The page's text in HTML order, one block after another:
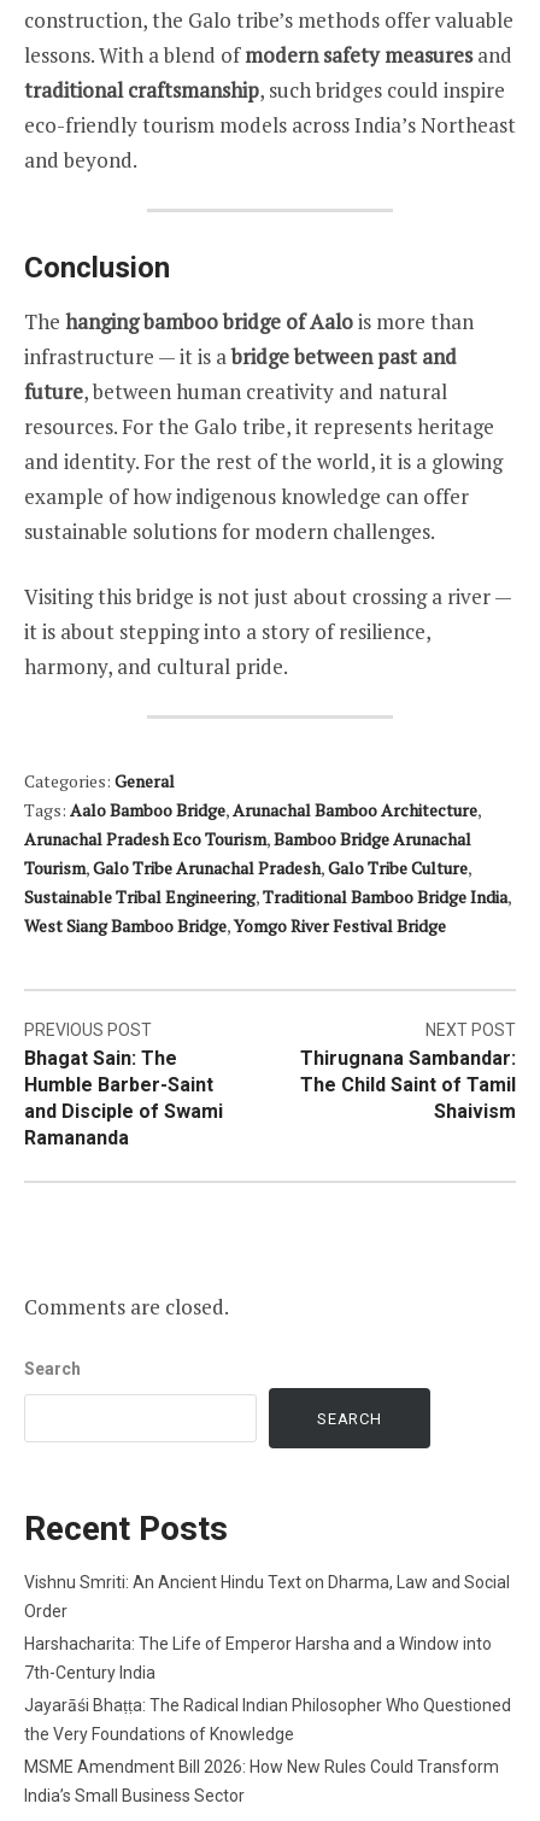
construction, the Galo tribe’s methods offer valuable
lessons. With a blend ofmodern safety measuresand
traditional craftsmanship, such bridges could inspire
eco-friendly tourism models across India’s Northeast
and beyond.
Conclusion
The hanging bamboo bridge of Aalois more than
infrastructure — it is abridge between past and
future, between human creativity and natural
resources. For the Galo tribe, it represents heritage
and identity. For the rest of the world, it is a glowing
example of how indigenous knowledge can offer
sustainable solutions for modern challenges.
Visiting this bridge is not just about crossing a river —
it is about stepping into a story of resilience,
harmony, and cultural pride.
Categories: General
Tags: Aalo Bamboo Bridge, Arunachal Bamboo Architecture,
Arunachal Pradesh Eco Tourism,Bamboo Bridge Arunachal
Tourism,Galo Tribe Arunachal Pradesh,Galo Tribe Culture,
Sustainable Tribal Engineering,Traditional Bamboo Bridge India,
West Siang Bamboo Bridge,Yomgo River Festival Bridge
Post
navigation
PREVIOUS POST
Bhagat Sain: The
Humble Barber-Saint
and Disciple of Swami
Ramananda
NEXT POST
Thirugnana Sambandar:
The Child Saint of Tamil
Shaivism
Comments are closed.
Search
SEARCH
Recent Posts
Vishnu Smriti: An Ancient Hindu Text on Dharma, Law and Social
Order
Harshacharita: The Life of Emperor Harsha and a Window into
7th-Century India
Jayarāśi Bhaṭṭa: The Radical Indian Philosopher Who Questioned
the Very Foundations of Knowledge
MSME Amendment Bill 2026: How New Rules Could Transform
India’s Small Business Sector